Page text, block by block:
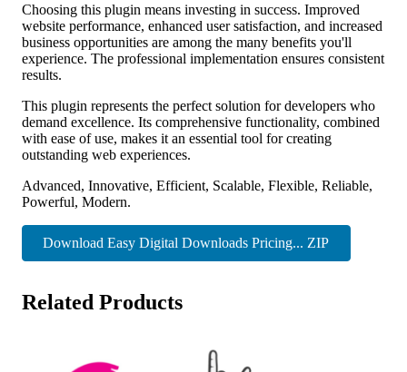
Choosing this plugin means investing in success. Improved
website performance, enhanced user satisfaction, and increased
business opportunities are among the many benefits you'll
experience. The professional implementation ensures consistent
results.
This plugin represents the perfect solution for developers who
demand excellence. Its comprehensive functionality, combined
with ease of use, makes it an essential tool for creating
outstanding web experiences.
Advanced, Innovative, Efficient, Scalable, Flexible, Reliable,
Powerful, Modern.
Download Easy Digital Downloads Pricing... ZIP
Related Products